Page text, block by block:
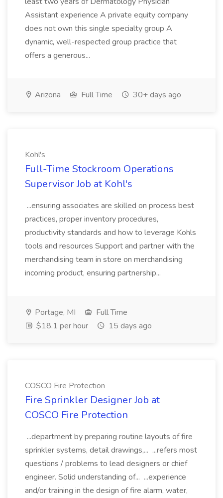
Assistant experience A private equity company
does not own this single specialty group A
dynamic, well-respected group practice that
offers a generous...
Arizona Full Time 30+ days ago
Kohl's
Full-Time Stockroom Operations
Supervisor Job at Kohl's
...ensuring associates are skilled on process best
practices, proper inventory procedures,
productivity standards and how to leverage Kohls
tools and resources Support and partner with the
merchandising team in store on merchandising
incoming product, ensuring partnership...
Portage, MI
Full Time
$18.1 per hour
15 days ago
COSCO Fire Protection
Fire Sprinkler Designer Job at
COSCO Fire Protection
...department by preparing routine layouts of fire
sprinkler systems, detail drawings,... ...refers most
questions / problems to lead designers or chief
engineer. Solid understanding of... ...experience
and/or training in the design of fire alarm, water,